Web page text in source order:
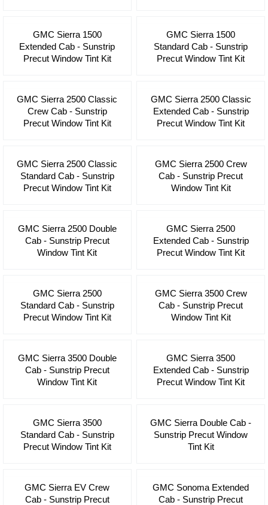
GMC Sierra 1500
Extended Cab - Sunstrip
Precut Window Tint Kit
GMC Sierra 1500
Standard Cab - Sunstrip
Precut Window Tint Kit
GMC Sierra 2500 Classic
Crew Cab - Sunstrip
Precut Window Tint Kit
GMC Sierra 2500 Classic
Extended Cab - Sunstrip
Precut Window Tint Kit
GMC Sierra 2500 Classic
Standard Cab - Sunstrip
Precut Window Tint Kit
GMC Sierra 2500 Crew
Cab - Sunstrip Precut
Window Tint Kit
GMC Sierra 2500 Double
Cab - Sunstrip Precut
Window Tint Kit
GMC Sierra 2500
Extended Cab - Sunstrip
Precut Window Tint Kit
GMC Sierra 2500
Standard Cab - Sunstrip
Precut Window Tint Kit
GMC Sierra 3500 Crew
Cab - Sunstrip Precut
Window Tint Kit
GMC Sierra 3500 Double
Cab - Sunstrip Precut
Window Tint Kit
GMC Sierra 3500
Extended Cab - Sunstrip
Precut Window Tint Kit
GMC Sierra 3500
Standard Cab - Sunstrip
Precut Window Tint Kit
GMC Sierra Double Cab -
Sunstrip Precut Window
Tint Kit
GMC Sierra EV Crew
Cab - Sunstrip Precut
GMC Sonoma Extended
Cab - Sunstrip Precut